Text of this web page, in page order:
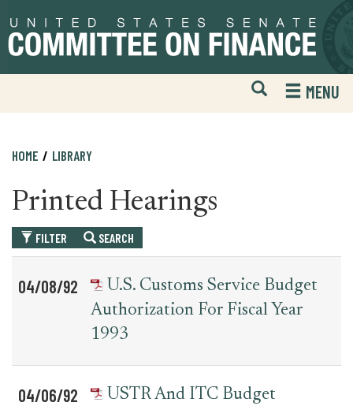
to
primary
to
content
Open
Mobile
Website
MENU
HOME LIBRARY
Printed Hearings
FILTER SEARCH
for
printed_hearing_record
Date
Item
04/08/92
U.S. Customs Service Budget
Authorization For Fiscal Year
1993
04/06/92
USTR And ITC Budget